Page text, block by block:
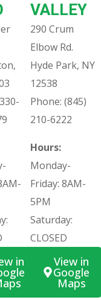
in
VALLEY
290 Crum
Elbow Rd.
Hyde Park, NY
12538
Phone: (845)
210-6222
Hours:
Monday-
Friday: 8AM-
5PM
Saturday:
CLOSED
View in
Google
Maps